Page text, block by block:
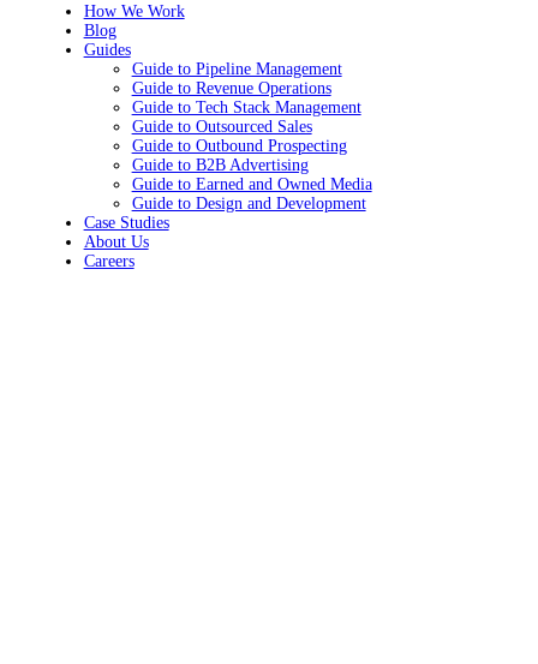
How We Work
Blog
Guides
Guide to Pipeline Management
Guide to Revenue Operations
Guide to Tech Stack Management
Guide to Outsourced Sales
Guide to Outbound Prospecting
Guide to B2B Advertising
Guide to Earned and Owned Media
Guide to Design and Development
Case Studies
About Us
Careers